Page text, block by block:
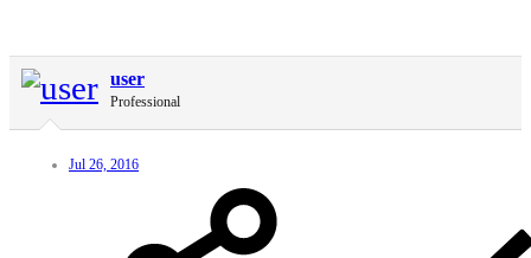
user
Professional
Jul 26, 2016